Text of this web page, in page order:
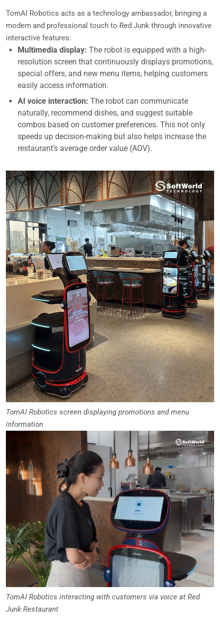
TomAI Robotics acts as a technology ambassador, bringing a
modern and professional touch to Red Junk through innovative
interactive features:
Multimedia display: The robot is equipped with a high-
resolution screen that continuously displays promotions,
special offers, and new menu items, helping customers
easily access information.
AI voice interaction: The robot can communicate
naturally, recommend dishes, and suggest suitable
combos based on customer preferences. This not only
speeds up decision-making but also helps increase the
restaurant’s average order value (AOV).
TomAI Robotics screen displaying promotions and menu
information
TomAI Robotics interacting with customers via voice at Red
Junk Restaurant